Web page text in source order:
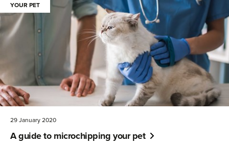
YOUR PET
29 January 2020
A guide to microchipping your pet